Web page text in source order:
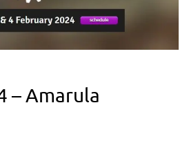
– Amarula